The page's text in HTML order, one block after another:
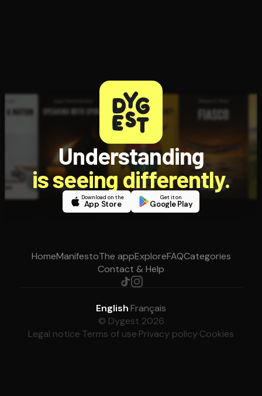
Understanding
is seeing differently.
Download on the
App Store
Get it on
Google Play
HomeManifestoThe appExploreFAQCategories
Contact & Help
English·Français
© Dygest 2026
Legal notice·Terms of use·Privacy policy·Cookies